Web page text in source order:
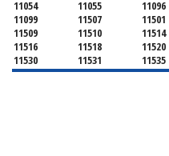
11054
11055
11096
11099
11507
11501
11509
11510
11514
11516
11518
11520
11530
11531
11535
11536
11542
11545